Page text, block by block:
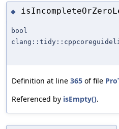
◆
bool
Definition at line 365 of file
Referenced by isEmpty().